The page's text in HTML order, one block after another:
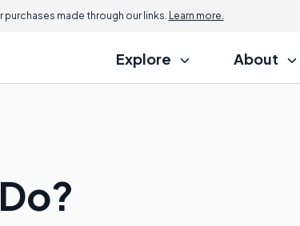
made through our links. Learn more.
Explore About